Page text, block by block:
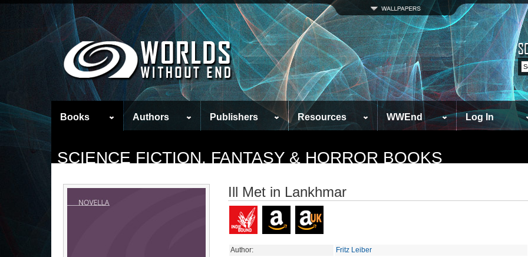
Books Authors Publishers Resources WWEnd Log In
SCIENCE FICTION, FANTASY & HORROR BOOKS
Ill Met in Lankhmar
Author:
Fritz Leiber